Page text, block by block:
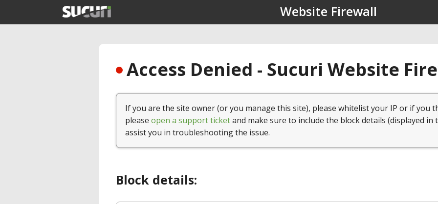
Website Firewall
Access Denied - Sucuri Website
If you are the site owner (or you manage this site), please whitelist your IP or if you
please open a support ticketand make sure to include the block details (displayed in
assist you in troubleshooting the issue.
Block details: